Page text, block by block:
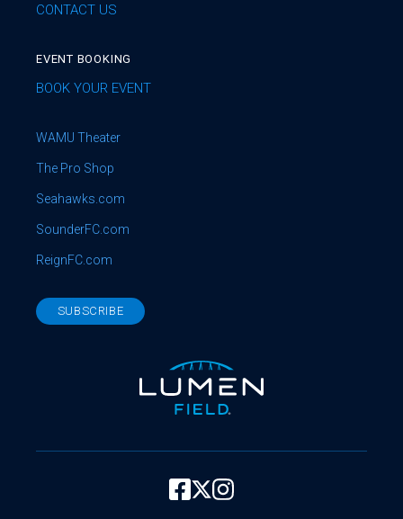
CONTACT US
EVENT BOOKING
BOOK YOUR EVENT
WAMU Theater
The Pro Shop
Seahawks.com
SounderFC.com
ReignFC.com
SUBSCRIBE